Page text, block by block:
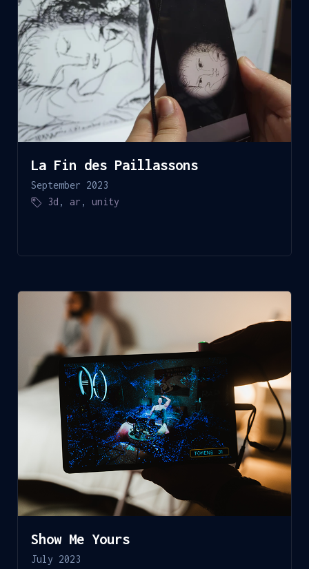
La Fin des Paillassons
September 2023
3d , ar ,unity
Show Me Yours
July 2023